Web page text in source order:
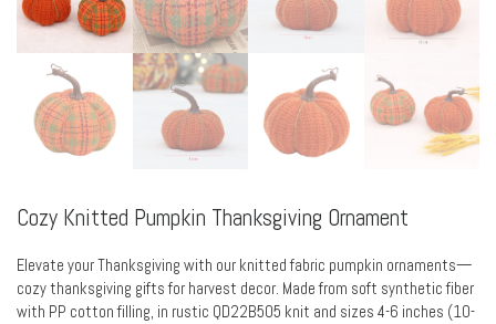
Cozy Knitted Pumpkin Thanksgiving Ornament
Elevate your Thanksgiving with our knitted fabric pumpkin ornaments—
cozy thanksgiving gifts for harvest decor. Made from soft synthetic fiber
with PP cotton filling, in rustic QD22B505 knit and sizes 4-6 inches (10-